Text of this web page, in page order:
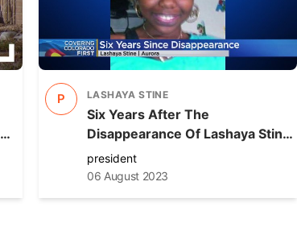
P LASHAYA STINE
Six Years After The
Disappearance Of Lashaya Stine,
Aurora Police Not Giving Up The
Search For Her
president
06 August 2023